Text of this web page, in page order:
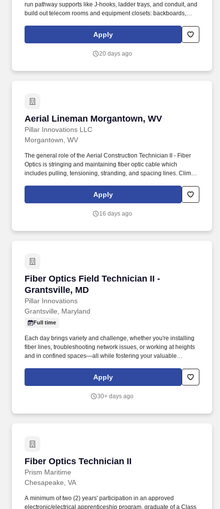
run pathway supports like J-hooks, ladder trays, and conduit, and
build out telecom rooms and equipment closets: backboards,
You'll be the one running copper and fiber through telecom rooms
and risers on commercial jobsites across the country, work that
Apply
20 days ago
Aerial Lineman Morgantown, WV
Pillar Innovations LLC
Aerial Lineman Morgantown, WV
Morgantown, WV
The general role of the Aerial Construction Technician II - Fiber
Optics is stringing and maintaining fiber optic cable which
includes pulling, tensioning, stranding, and spacing lines. Climb
pounds, as well as work with confidence on ladders and utility
poles at heights of up to 60 feet in the air to perform tasks in
Apply
16 days ago
Fiber Optics Field Technician II -
Grantsville, MD
Pillar Innovations
Fiber Optics Field Technician II - Grantsville,
Grantsville, Maryland
Full time
Each day brings variety and challenge, whether you're installing
fiber lines, troubleshooting network issues, or working at heights
and in confined spaces—all while fostering your valuable
play a crucial role in installing, maintaining, and troubleshooting
fiber optic networks that power homes, businesses, and
Apply
30+ days ago
Fiber Optics Technician II
Prism Maritime
Fiber Optics Technician II
Chesapeake, VA
A minimum of two (2) years' participation in an approved
electronic/electrical apprenticeship program, graduate of a Class